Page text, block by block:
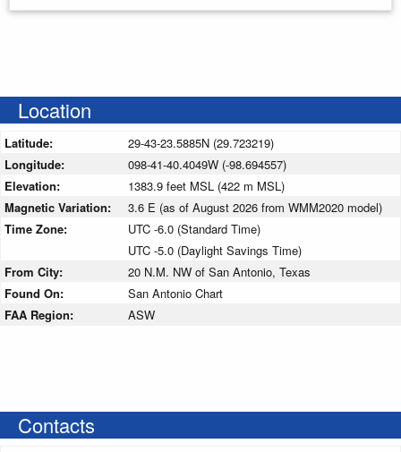
Location
Latitude:
29-43-23.5885N (29.723219)
Longitude:
098-41-40.4049W (-98.694557)
Elevation:
1383.9 feet MSL (422 m MSL)
Magnetic Variation:
3.6 E (as of August 2026 from WMM2020 model)
Time Zone:
UTC -6.0 (Standard Time)
UTC -5.0 (Daylight Savings Time)
From City:
20 N.M. NW of San Antonio, Texas
Found On:
San Antonio Chart
FAA Region:
ASW
Contacts